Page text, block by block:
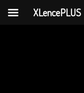
XLencePLUS